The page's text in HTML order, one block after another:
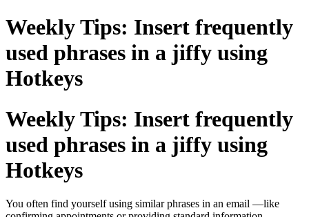
Weekly Tips: Insert frequently
used phrases in a jiffy using
Hotkeys
Weekly Tips: Insert frequently
used phrases in a jiffy using
Hotkeys
You often find yourself using similar phrases in an email —like